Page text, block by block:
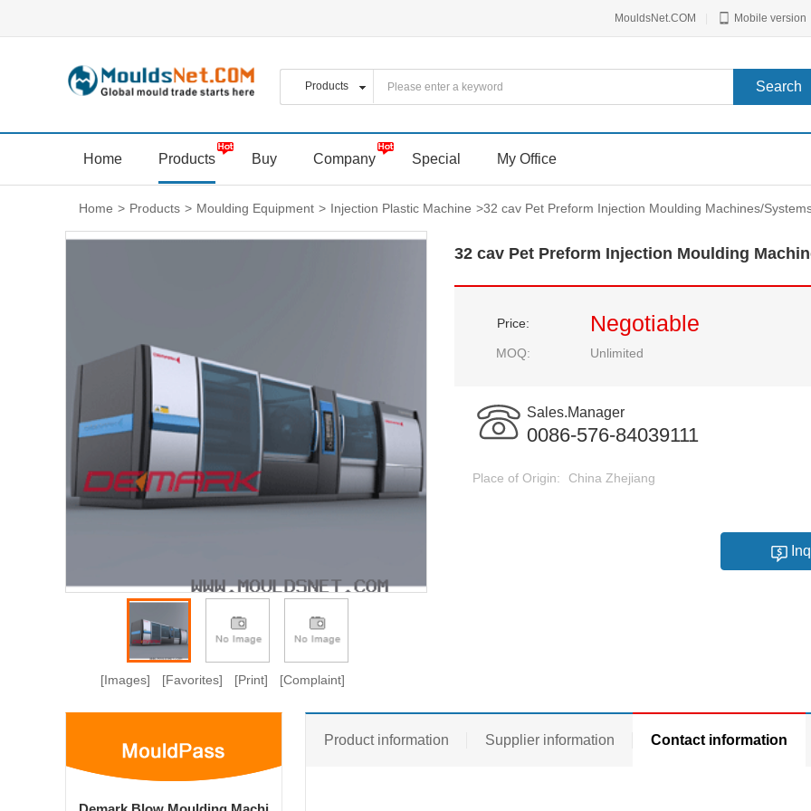
MouldsNet.COM Mobile version
Home Products Buy Company Special My Office
Home > Products > Moulding Equipment > Injection Plastic Machine >32 cav Pet Preform Injection Moulding Machines/
[Images] [Favorites] [Print] [Complaint]
32 cav Pet Preform Injection Moulding
Price:
MOQ:
Negotiable
Unlimited
Sales.Manager
0086-576-84039111
Place of Origin: China Zhejiang
Product information Supplier information Contact information